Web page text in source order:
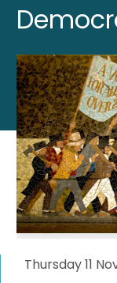
Thursday 11